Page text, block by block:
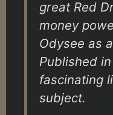
great Red
money
Odysee as
Published
fascinating
subject.